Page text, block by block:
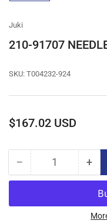
gallery
Juki
210-91707
SKU: T004232-924
Regular
$167.02 USD
− Decrease
quantity
210-
Quantity +
for